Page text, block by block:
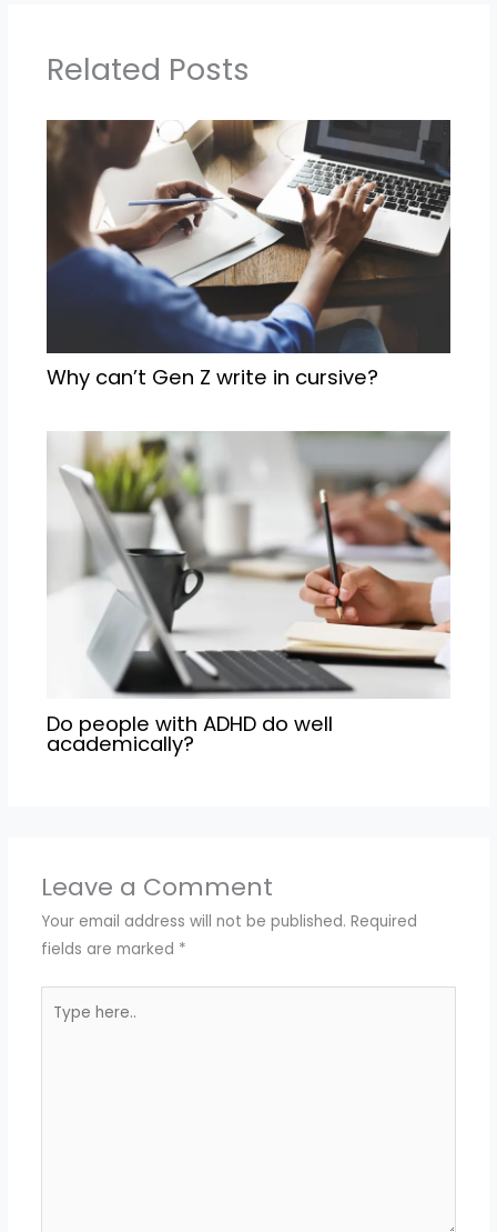
Related Posts
Why can’t Gen Z write in cursive?
Do people with ADHD do well
academically?
Leave a Comment
Your email address will not be published. Required
fields are marked *
here..